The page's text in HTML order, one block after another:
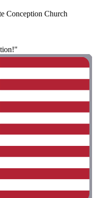
Conception Church